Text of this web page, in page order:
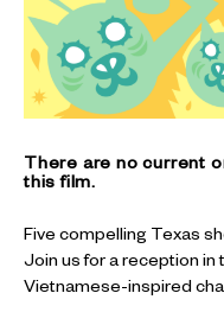
There are no current
this film.
Five compelling Texas
Join us for a reception in
Vietnamese-inspired